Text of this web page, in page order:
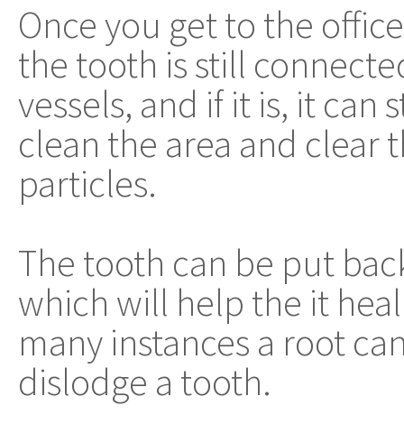
Once you get to the
the tooth is still
vessels, and if it is, it can
clean the area and clear
particles.
The tooth can be put
which will help the it
many instances a root
dislodge a tooth.